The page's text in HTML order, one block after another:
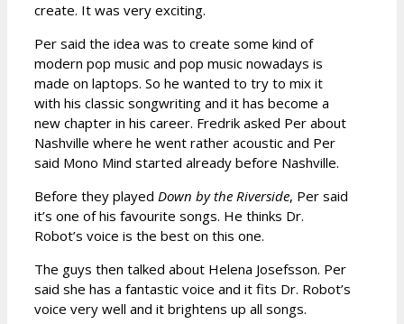
create. It was very exciting.
Per said the idea was to create some kind of
modern pop music and pop music nowadays is
made on laptops. So he wanted to try to mix it
with his classic songwriting and it has become a
new chapter in his career. Fredrik asked Per about
Nashville where he went rather acoustic and Per
said Mono Mind started already before Nashville.
Before they played Down by the Riverside, Per said
it’s one of his favourite songs. He thinks Dr.
Robot’s voice is the best on this one.
The guys then talked about Helena Josefsson. Per
said she has a fantastic voice and it fits Dr. Robot’s
voice very well and it brightens up all songs.